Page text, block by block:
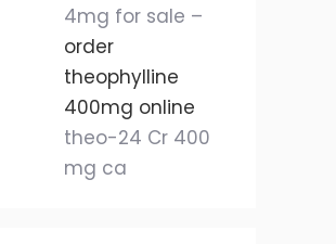
4mg for sale –
order
theophylline
400mg online
theo-24 Cr 400
mg ca